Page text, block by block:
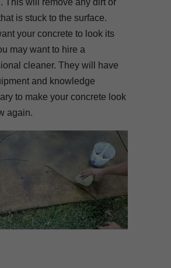
This will remove any dirt or
is stuck to the surface.
your concrete to look its
may want to hire a
cleaner. They will have
and knowledge
to make your concrete look
again.